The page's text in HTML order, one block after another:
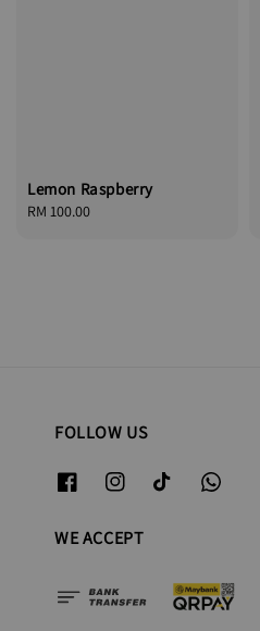
Lemon Raspberry
Regular
RM 100.00
FOLLOW US
WE ACCEPT